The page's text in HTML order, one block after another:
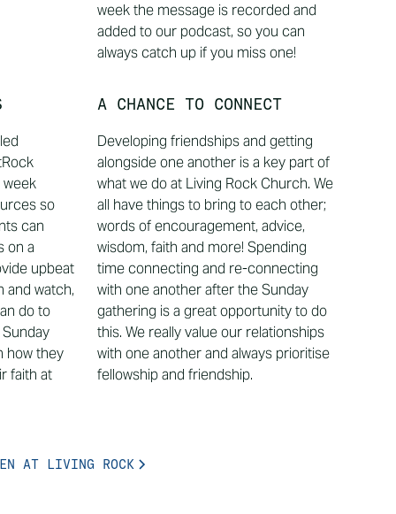
week the message is recorded and
added to our podcast, so you can
always catch up if you miss one!
so
can
on a
upbeat
and watch,
do to
how they
faith at
A CHANCE TO CONNECT
Developing friendships and getting
alongside one another is a key part of
what we do at Living Rock Church. We
all have things to bring to each other;
words of encouragement, advice,
wisdom, faith and more! Spending
time connecting and re-connecting
with one another after the Sunday
gathering is a great opportunity to do
this. We really value our relationships
with one another and always prioritise
fellowship and friendship.
AT LIVING ROCK